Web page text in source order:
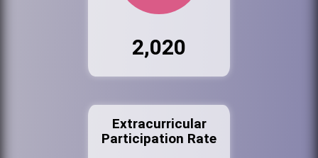
2,020
Extracurricular
Participation Rate